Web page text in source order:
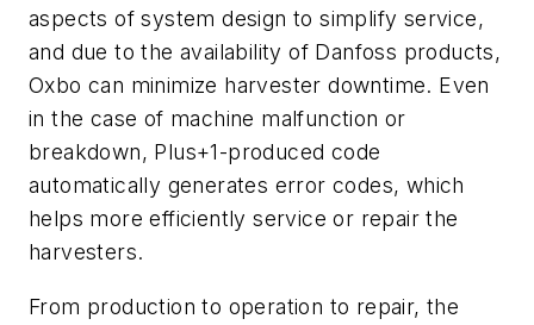
aspects of system design to simplify service,
and due to the availability of Danfoss products,
Oxbo can minimize harvester downtime. Even
in the case of machine malfunction or
breakdown, Plus+1-produced code
automatically generates error codes, which
helps more efficiently service or repair the
harvesters.
From production to operation to repair, the